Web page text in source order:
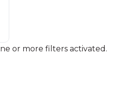
or more filters activated.